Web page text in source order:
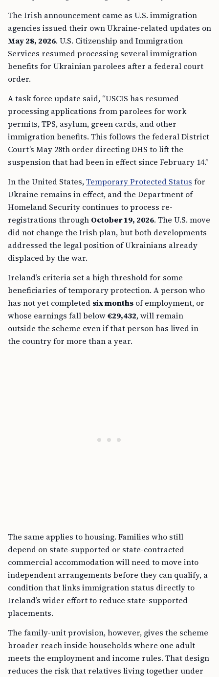
The Irish announcement came as U.S. immigration
agencies issued their own Ukraine-related updates on
May 28, 2026. U.S. Citizenship and Immigration
Services resumed processing several immigration
benefits for Ukrainian parolees after a federal court
order.
A task force update said, “USCIS has resumed
processing applications from parolees for work
permits, TPS, asylum, green cards, and other
immigration benefits. This follows the federal District
Court’s May 28th order directing DHS to lift the
suspension that had been in effect since February 14.”
In the United States,Temporary Protected Status for
Ukraine remains in effect, and the Department of
Homeland Security continues to process re-
registrations through October 19, 2026. The U.S. move
did not change the Irish plan, but both developments
addressed the legal position of Ukrainians already
displaced by the war.
Ireland’s criteria set a high threshold for some
beneficiaries of temporary protection. A person who
has not yet completed six months of employment, or
whose earnings fall below€29,432, will remain
outside the scheme even if that person has lived in
the country for more than a year.
The same applies to housing. Families who still
depend on state-supported or state-contracted
commercial accommodation will need to move into
independent arrangements before they can qualify, a
condition that links immigration status directly to
Ireland’s wider effort to reduce state-supported
placements.
The family-unit provision, however, gives the scheme
broader reach inside households where one adult
meets the employment and income rules. That design
reduces the risk that relatives living together under